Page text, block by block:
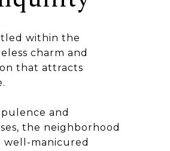
within the
charm and
that attracts
and
the neighborhood
well-manicured